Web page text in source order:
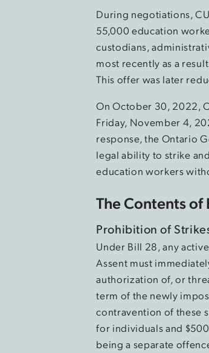
During negotiations,
55,000 education
custodians,
most recently as a
This offer was later
On October 30, 2022,
Friday, November 4,
response, the Ontario
legal ability to strike
education workers
The Contents of
Prohibition of
Under Bill 28, any
Assent must
authorization of, or
term of the newly
contravention of these
for individuals and
being a separate